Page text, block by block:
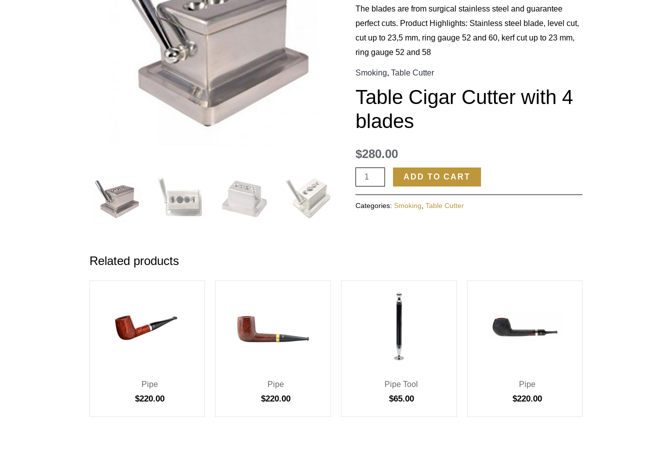
The blades are from surgical stainless steel and guarantee
perfect cuts. Product Highlights: Stainless steel blade, level cut,
cut up to 23,5 mm, ring gauge 52 and 60, kerf cut up to 23 mm,
ring gauge 52 and 58
Smoking,Table Cutter
Table Cigar Cutter with 4
blades
$280.00
quantity
ADD TO CART
Categories: Smoking ,Table Cutter
Related products
Pipe
$220.00
Pipe
$220.00
Pipe Tool
$65.00
Pipe
$220.00